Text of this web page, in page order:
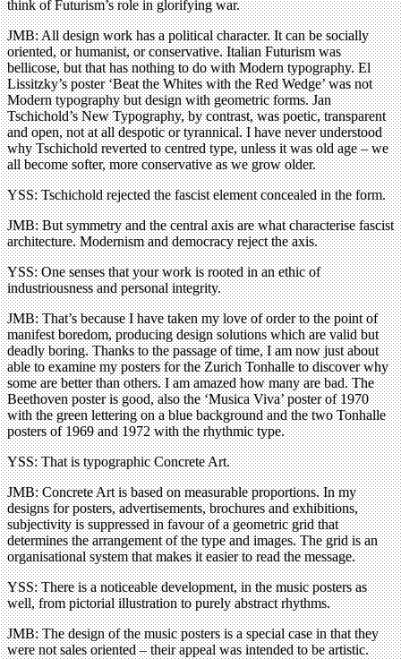
think of Futurism’s role in glorifying war.
JMB: All design work has a political character. It can be socially
oriented, or humanist, or conservative. Italian Futurism was
bellicose, but that has nothing to do with Modern typography. El
Lissitzky’s poster ‘Beat the Whites with the Red Wedge’ was not
Modern typography but design with geometric forms. Jan
Tschichold’s New Typography, by contrast, was poetic, transparent
and open, not at all despotic or tyrannical. I have never understood
why Tschichold reverted to centred type, unless it was old age – we
all become softer, more conservative as we grow older.
YSS: Tschichold rejected the fascist element concealed in the form.
JMB: But symmetry and the central axis are what characterise fascist
architecture. Modernism and democracy reject the axis.
YSS: One senses that your work is rooted in an ethic of
industriousness and personal integrity.
JMB: That’s because I have taken my love of order to the point of
manifest boredom, producing design solutions which are valid but
deadly boring. Thanks to the passage of time, I am now just about
able to examine my posters for the Zurich Tonhalle to discover why
some are better than others. I am amazed how many are bad. The
Beethoven poster is good, also the ‘Musica Viva’ poster of 1970
with the green lettering on a blue background and the two Tonhalle
posters of 1969 and 1972 with the rhythmic type.
YSS: That is typographic Concrete Art.
JMB: Concrete Art is based on measurable proportions. In my
designs for posters, advertisements, brochures and exhibitions,
subjectivity is suppressed in favour of a geometric grid that
determines the arrangement of the type and images. The grid is an
organisational system that makes it easier to read the message.
YSS: There is a noticeable development, in the music posters as
well, from pictorial illustration to purely abstract rhythms.
JMB: The design of the music posters is a special case in that they
were not sales oriented – their appeal was intended to be artistic.